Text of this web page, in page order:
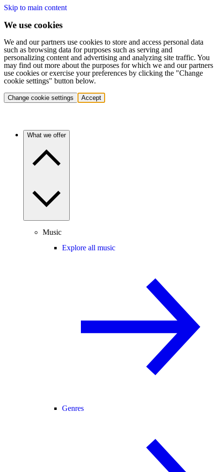
Skip to main content
We use cookies
We and our partners use cookies to store and access personal data
such as browsing data for purposes such as serving and
personalizing content and advertising and analyzing site traffic. You
may find out more about the purposes for which we and our partners
use cookies or exercise your preferences by clicking the "Change
cookie settings" button below.
Change cookie settings Accept
What we offer
Music
Explore all music
Genres